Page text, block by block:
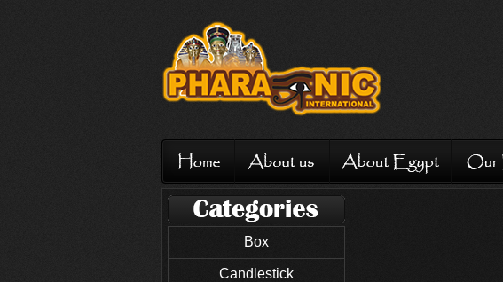
Box
Candlestick